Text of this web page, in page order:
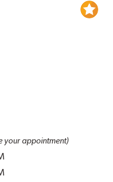
your appointment)